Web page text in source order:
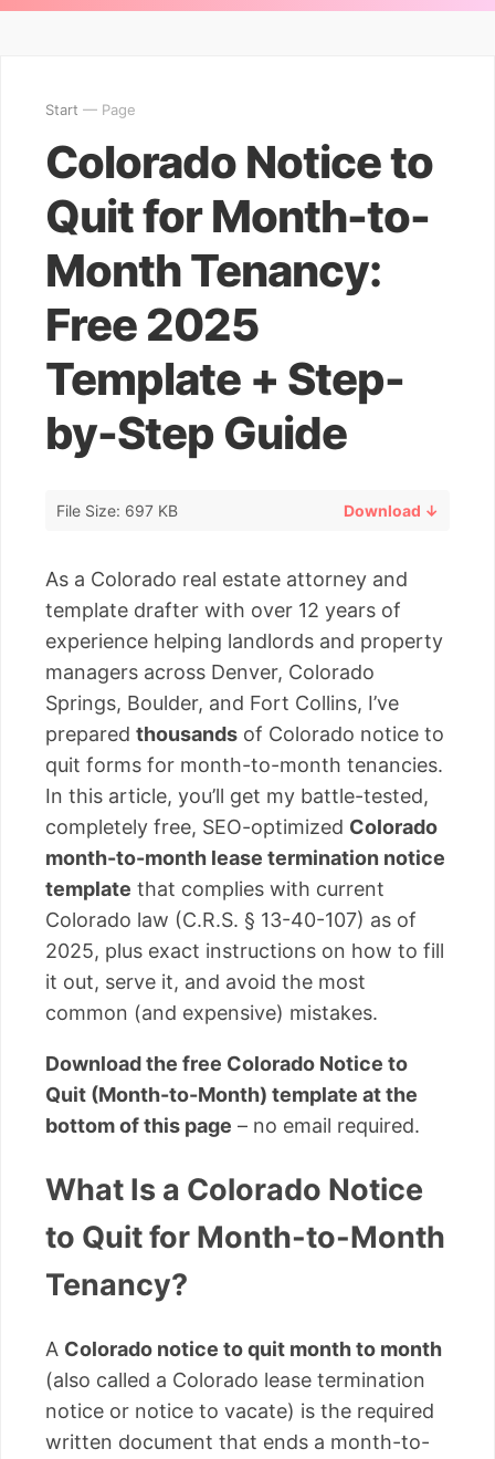
Start — Page
Colorado Notice to
Quit for Month-to-
Month Tenancy:
Free 2025
Template + Step-
by-Step Guide
File Size: 697 KB Download ↓
As a Colorado real estate attorney and
template drafter with over 12 years of
experience helping landlords and property
managers across Denver, Colorado
Springs, Boulder, and Fort Collins, I’ve
prepared thousands of Colorado notice to
quit forms for month-to-month tenancies.
In this article, you’ll get my battle-tested,
completely free, SEO-optimized Colorado
month-to-month lease termination notice
template that complies with current
Colorado law (C.R.S. § 13-40-107) as of
2025, plus exact instructions on how to fill
it out, serve it, and avoid the most
common (and expensive) mistakes.
Download the free Colorado Notice to
Quit (Month-to-Month) template at the
bottom of this page – no email required.
What Is a Colorado Notice
to Quit for Month-to-Month
Tenancy?
A Colorado notice to quit month to month
(also called a Colorado lease termination
notice or notice to vacate) is the required
written document that ends a month-to-